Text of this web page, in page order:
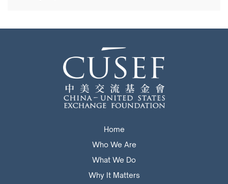
Home
Who We Are
What We Do
Why It Matters